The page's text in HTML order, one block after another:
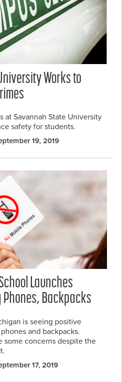
Works to
at Savannah State University
safety for students.
19, 2019
Launches
Phones, Backpacks
is seeing positive
and backpacks.
some concerns despite the
17, 2019